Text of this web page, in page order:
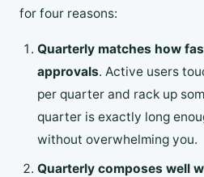
for four reasons:
Quarterly matches how
approvals. Active users
per quarter and rack up
quarter is exactly long
without overwhelming you.
Quarterly composes well